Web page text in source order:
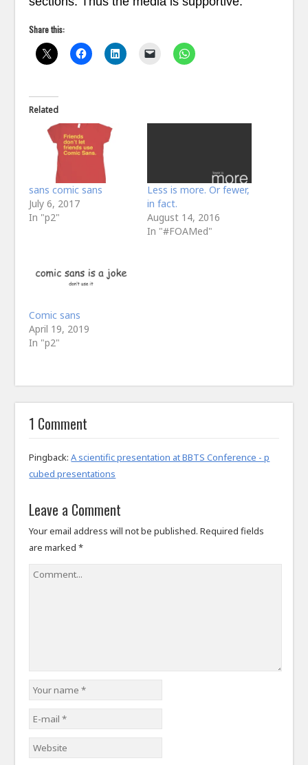
Share this:
Related
sans comic sans
July 6, 2017
In "p2"
Less is more. Or fewer,
in fact.
August 14, 2016
In "#FOAMed"
Comic sans
April 19, 2019
In "p2"
1 Comment
Pingback:A scientific presentation at BBTS Conference - p
cubed presentations
Leave a Comment
Your email address will not be published. Required fields
are marked*